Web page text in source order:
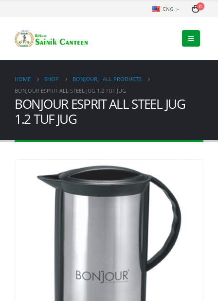
ENG 0
HOME SHOP BONJOUR, ALL PRODUCTS
BONJOUR ESPRIT ALL STEEL JUG 1.2 TUF JUG
BONJOUR ESPRIT ALL STEEL JUG
1.2 TUF JUG